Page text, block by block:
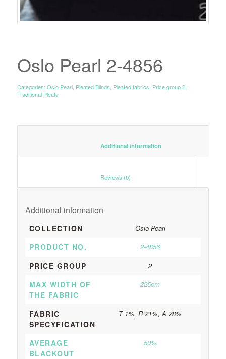
Oslo Pearl 2-4856
Categories: Oslo Pearl, Pleated Blinds Pleated fabrics Price group 2,
Traditional Pleats
						Additional information
Additional information
COLLECTION Oslo Pearl
PRODUCT NO. 2-4856
PRICE GROUP 2
MAX WIDTH OF
THE FABRIC
225cm
FABRIC
SPECYFICATION
T 1%, R 21%, A 78%
AVERAGE
BLACKOUT
50%